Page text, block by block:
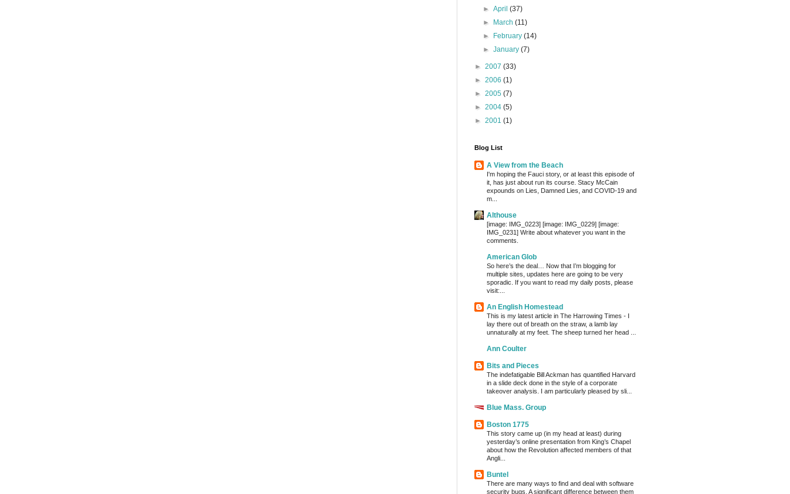
►April(37)
►
March(11)
►
February(14)
►January(7)
► 2007 (33)
► 2006 (1)
► 2005 (7)
► 2004 (5)
► 2001 (1)
Blog List
A View from the Beach
I'm hoping the Fauci story, or at least this episode of
it, has just about run its course. Stacy McCain
expounds on Lies, Damned Lies, and COVID-19 and
m...
Althouse
[image: IMG_0223] [image: IMG_0229] [image:
IMG_0231] Write about whatever you want in the
comments.
American Glob
So here’s the deal… Now that I’m blogging for
multiple sites, updates here are going to be very
sporadic. If you want to read my daily posts, please
visit:...
An English Homestead
This is my latest article in The Harrowing Times - I
lay there out of breath on the straw, a lamb lay
unnaturally at my feet. The sheep turned her head ...
Ann Coulter
Bits and Pieces
The indefatigable Bill Ackman has quantified Harvard
in a slide deck done in the style of a corporate
takeover analysis. I am particularly pleased by sli...
Blue Mass. Group
Boston 1775
This story came up (in my head at least) during
yesterday’s online presentation from King’s Chapel
about how the Revolution affected members of that
Angli...
Buntel
There are many ways to find and deal with software
security bugs. A significant difference between them